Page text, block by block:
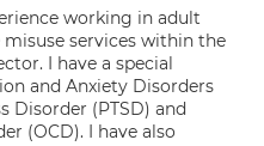
working in adult
services within the
I have a special
and Anxiety Disorders
Disorder (PTSD) and
(OCD). I have also